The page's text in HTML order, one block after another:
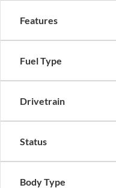
Features
Fuel Type
Drivetrain
Status
Body Type